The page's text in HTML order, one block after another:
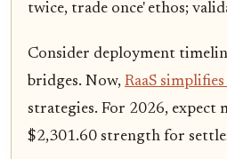
twice, trade once' ethos;
Consider deployment
bridges. Now, RaaS
strategies. For 2026, expect
$2,301.60 strength for